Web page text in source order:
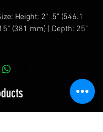
Height: 21.5" (546.1
(381 mm) | Depth: 25"